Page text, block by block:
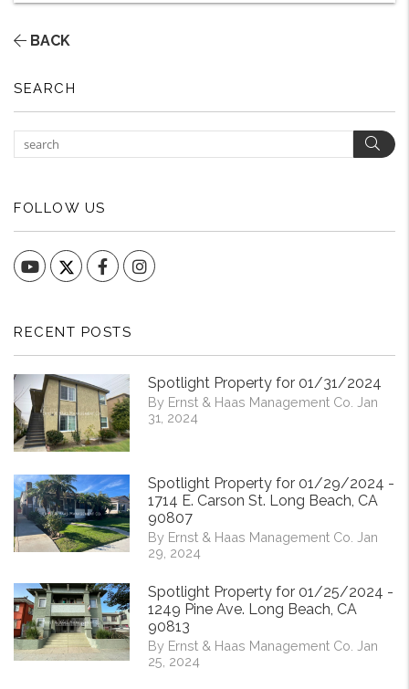
BACK
SEARCH
FOLLOW US
YouTube FacebookInstagram
RECENT POSTS
Spotlight Property for 01/31/2024
By Ernst & Haas Management Co. Jan
31, 2024
Spotlight Property for 01/29/2024 -
1714 E. Carson St. Long Beach, CA
90807
By Ernst & Haas Management Co. Jan
29, 2024
Spotlight Property for 01/25/2024 -
1249 Pine Ave. Long Beach, CA
90813
By Ernst & Haas Management Co. Jan
25, 2024